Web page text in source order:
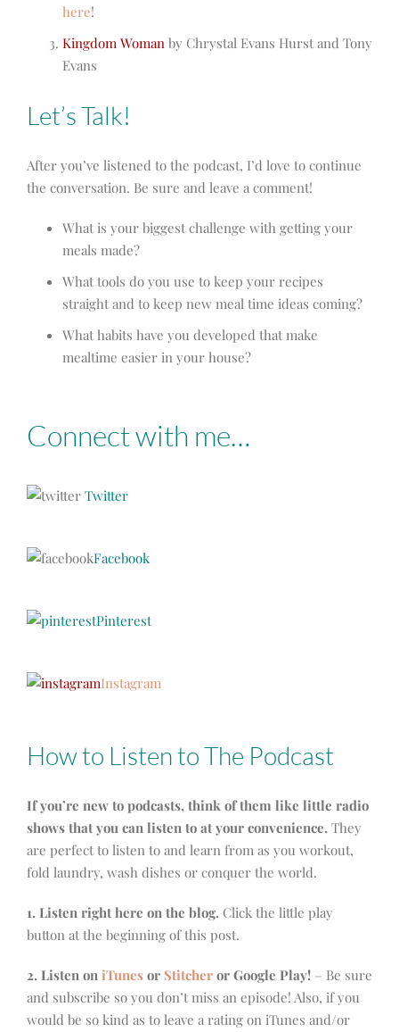
here!
Kingdom Woman by Chrystal Evans Hurst and Tony
Evans
Let’s Talk!
After you’ve listened to the podcast, I’d love to continue
the conversation. Be sure and leave a comment!
What is your biggest challenge with getting your
meals made?
What tools do you use to keep your recipes
straight and to keep new meal time ideas coming?
What habits have you developed that make
mealtime easier in your house?
Connect with me…
Twitter
Facebook
Pinterest
Instagram
How to Listen to The Podcast
If you’re new to podcasts, think of them like little radio
shows that you can listen to at your convenience. They
are perfect to listen to and learn from as you workout,
fold laundry, wash dishes or conquer the world.
1. Listen right here on the blog. Click the little play
button at the beginning of this post.
2. Listen on iTunes or Stitcher or Google Play! – Be sure
and subscribe so you don’t miss an episode! Also, if you
would be so kind as to leave a rating on iTunes and/or